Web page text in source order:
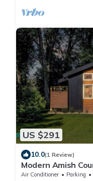
US $291
10.0(1 Review)
Modern Amish
Outdoor Shower
Air Conditioner Parking